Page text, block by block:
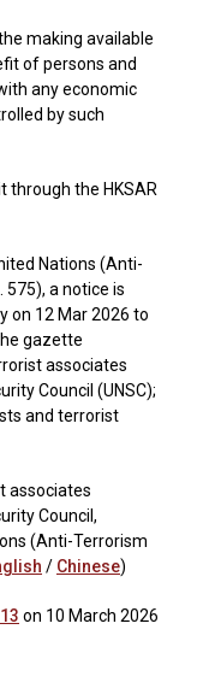
making available
of persons and
any economic
by such
through the HKSAR
Nations (Anti-
575), a notice is
on 12 Mar 2026 to
gazette
associates
Council (UNSC);
and terrorist
associates
Council,
(Anti-Terrorism
/ Chinese)
on 10 March 2026